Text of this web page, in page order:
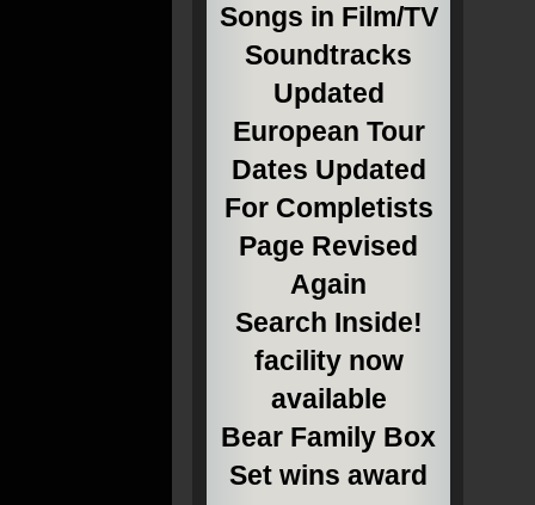
Songs in Film/TV
Soundtracks
Updated
European Tour
Dates Updated
For Completists
Page Revised
Again
Search Inside!
facility now
available
Bear Family Box
Set wins award